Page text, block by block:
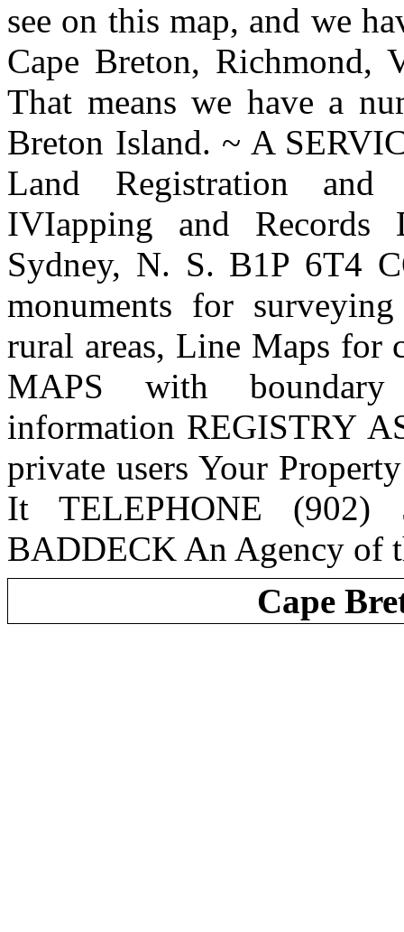
see on this map, and we
Cape Breton, Richmond,
That means we have a
Breton Island. ~ A
Land Registration and
IVIapping and Records
Sydney, N. S. B1P 6T4
monuments for
rural areas, Line Maps for
MAPS with
information REGISTRY
private users Your
It TELEPHONE (902)
BADDECK An Agency of
Cape